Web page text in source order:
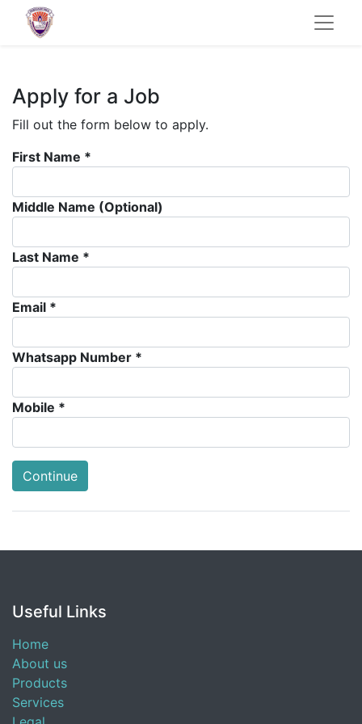
Apply for a Job
Fill out the form below to apply.
First Name *
Middle Name (Optional)
Last Name *
Email *
Whatsapp Number *
Mobile *
Continue
Useful Links
Home
About us
Products
Services